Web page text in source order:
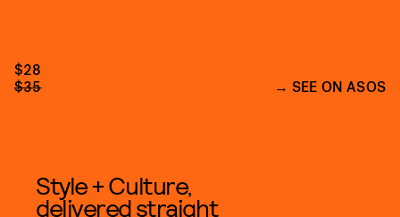
$28
$35
SEE ON ASOS
Style + Culture,
delivered straight